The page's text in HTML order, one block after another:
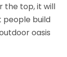
the top, it will
people build
oasis